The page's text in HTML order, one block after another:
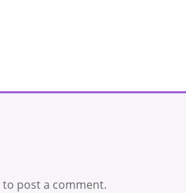
to post a comment.